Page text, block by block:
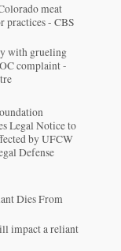
meat
practices - CBS
with grueling
complaint -
Legal Notice to
by UFCW
Defense
Dies From
impact a reliant